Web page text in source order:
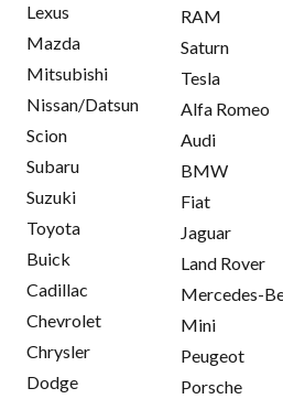
Lexus
Mazda
Mitsubishi
Nissan/Datsun
Scion
Subaru
Suzuki
Toyota
Buick
Cadillac
Chevrolet
Chrysler
Dodge
RAM
Saturn
Tesla
Alfa Romeo
Audi
BMW
Fiat
Jaguar
Land Rover
Mercedes-
Mini
Peugeot
Porsche